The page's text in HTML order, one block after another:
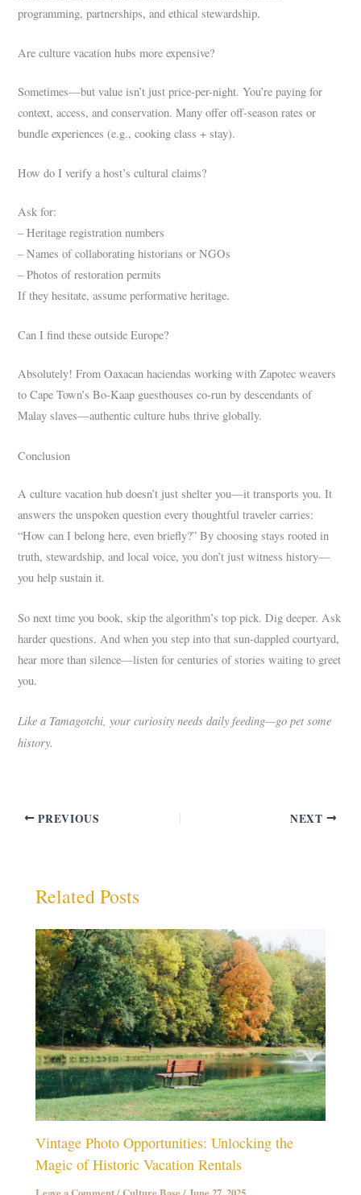
programming, partnerships, and ethical stewardship.
Are culture vacation hubs more expensive?
Sometimes—but value isn’t just price-per-night. You’re paying for
context, access, and conservation. Many offer off-season rates or
bundle experiences (e.g., cooking class + stay).
How do I verify a host’s cultural claims?
Ask for:
– Heritage registration numbers
– Names of collaborating historians or NGOs
– Photos of restoration permits
If they hesitate, assume performative heritage.
Can I find these outside Europe?
Absolutely! From Oaxacan haciendas working with Zapotec weavers
to Cape Town’s Bo-Kaap guesthouses co-run by descendants of
Malay slaves—authentic culture hubs thrive globally.
Conclusion
A culture vacation hub doesn’t just shelter you—it transports you. It
answers the unspoken question every thoughtful traveler carries:
“How can I belong here, even briefly?” By choosing stays rooted in
truth, stewardship, and local voice, you don’t just witness history—
you help sustain it.
So next time you book, skip the algorithm’s top pick. Dig deeper. Ask
harder questions. And when you step into that sun-dappled courtyard,
hear more than silence—listen for centuries of stories waiting to greet
you.
Like a Tamagotchi, your curiosity needs daily feeding—go pet some
history.
PREVIOUS NEXT
Related Posts
Vintage Photo Opportunities: Unlocking the
Magic of Historic Vacation Rentals